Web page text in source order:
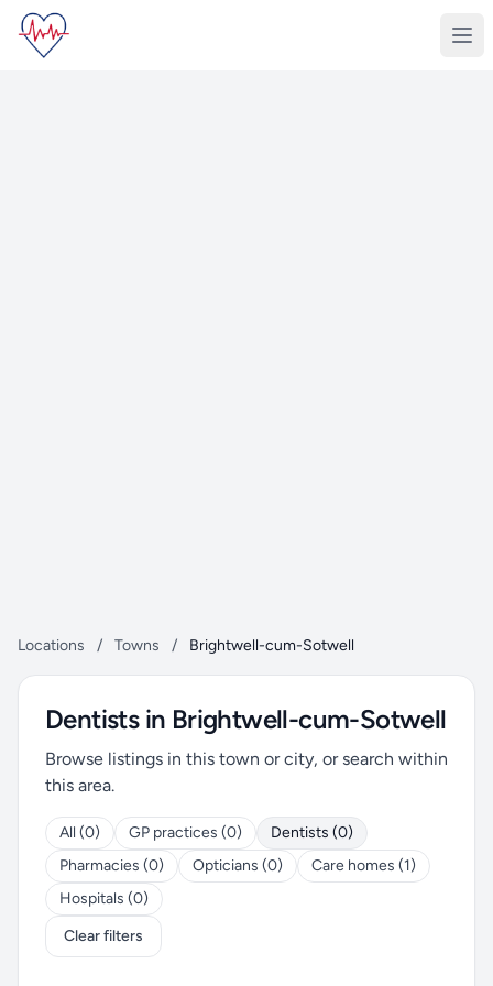
Locations / Towns / Brightwell-cum-Sotwell
Dentists in Brightwell-cum-Sotwell
Browse listings in this town or city, or search within
this area.
All (0) GP practices (0)
Dentists (0)
Pharmacies (0)
Opticians (0)
Care homes (1)
Hospitals (0)
Clear filters